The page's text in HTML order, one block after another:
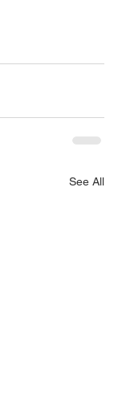
See All